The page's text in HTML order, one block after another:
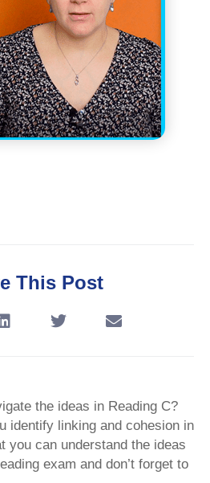
This Post
the ideas in Reading C?
identify linking and cohesion in
you can understand the ideas
exam and don’t forget to